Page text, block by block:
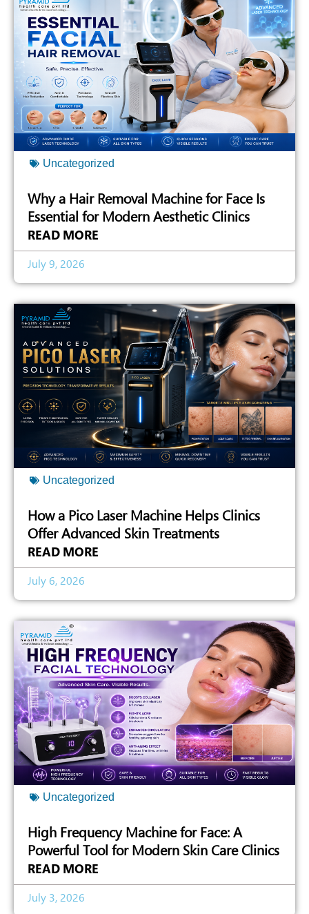
Uncategorized
Why a Hair Removal Machine for Face Is
Essential for Modern Aesthetic Clinics
READ MORE
July 9, 2026
Uncategorized
How a Pico Laser Machine Helps Clinics
Offer Advanced Skin Treatments
READ MORE
July 6, 2026
Uncategorized
High Frequency Machine for Face: A
Powerful Tool for Modern Skin Care Clinics
READ MORE
July 3, 2026